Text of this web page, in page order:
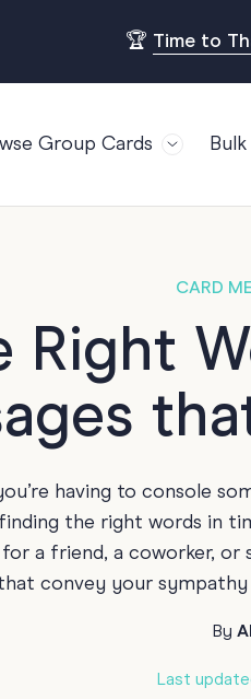
🏆 Time to
Group Cards
For
Farewell
Retirement
Welcome
Well Done
Work
For
CARD
Right
having to console
the right words in
a friend, a coworker,
convey your sympathy
By
Last